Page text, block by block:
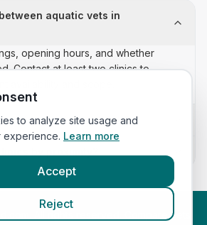
aquatic vets in
opening hours, and whether
Contact at least two clinics to
availability and scope.
vets list updated?
by proximity?
All rights reserved. Compare vets,
to analyze site usage and
experience. Learn more
Accept
Reject